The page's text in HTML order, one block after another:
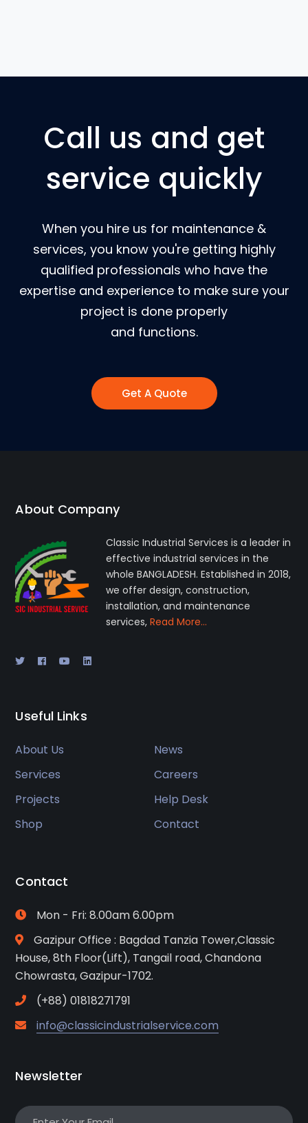
Call us and get
service quickly
When you hire us for maintenance &
services, you know you're getting highly
qualified professionals who have the
expertise and experience to make sure your
project is done properly
and functions.
Get A Quote
About Company
Classic Industrial Services is a leader in
effective industrial services in the
whole BANGLADESH. Established in 2018,
we offer design, construction,
installation, and maintenance
services,Read More…
Useful Links
About Us
News
Services
Careers
Projects
Help Desk
Shop
Contact
Contact
Mon - Fri: 8.00am 6.00pm
Gazipur Office : Bagdad Tanzia Tower,Classic
House, 8th Floor(Lift), Tangail road, Chandona
Chowrasta, Gazipur-1702.
(+88) 01818271791
info@classicindustrialservice.com
Newsletter